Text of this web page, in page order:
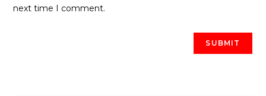
next time I comment.